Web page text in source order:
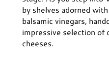
by shelves adorned
balsamic vinegars,
impressive selection of
cheeses.